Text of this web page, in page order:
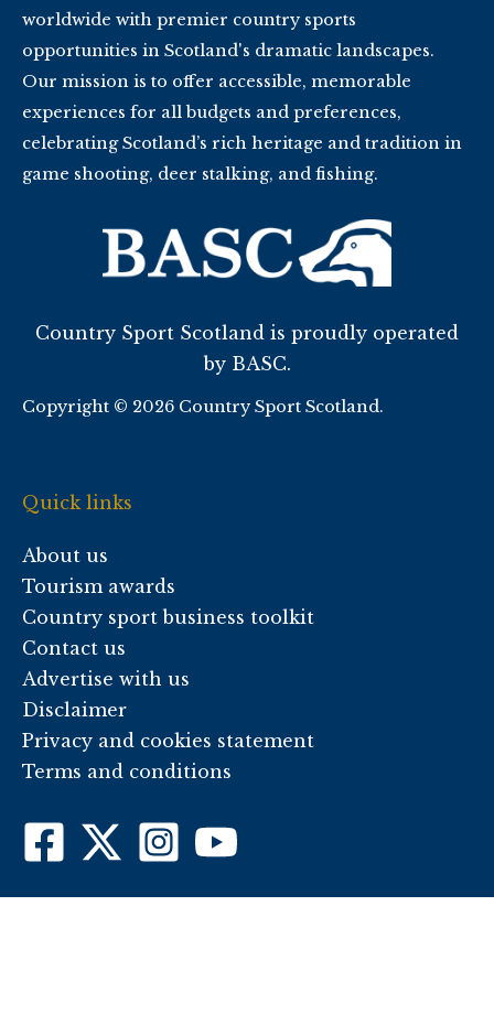
worldwide with premier country sports
opportunities in Scotland's dramatic landscapes.
Our mission is to offer accessible, memorable
experiences for all budgets and preferences,
celebrating Scotland’s rich heritage and tradition in
game shooting, deer stalking, and fishing.
Country Sport Scotland is proudly operated
by BASC.
Copyright © 2026 Country Sport Scotland.
Quick links
About us
Tourism awards
Country sport business toolkit
Contact us
Advertise with us
Disclaimer
Privacy and cookies statement
Terms and conditions